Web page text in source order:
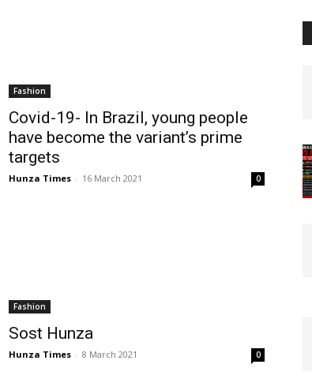
Fashion
Covid-19- In Brazil, young people
have become the variant’s prime
targets
Hunza Times - 16 March 2021 0
Fashion
Sost Hunza
Hunza Times - 8 March 2021 0